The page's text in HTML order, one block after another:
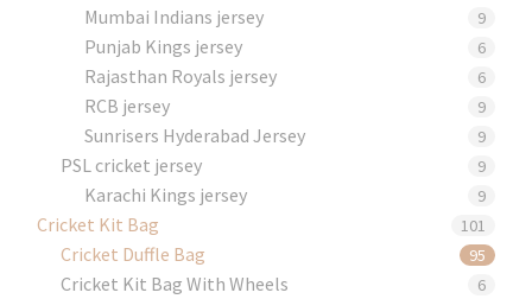
Mumbai Indians jersey 9
Punjab Kings jersey 6
Rajasthan Royals jersey 6
RCB jersey 9
Sunrisers Hyderabad Jersey 9
PSL cricket jersey 9
Karachi Kings jersey 9
Cricket Kit Bag 101
Cricket Duffle Bag 95
Cricket Kit Bag With Wheels 6